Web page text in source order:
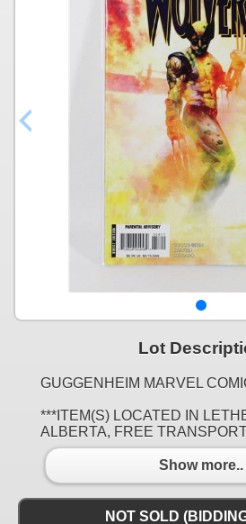
Lot
GUGGENHEIM MARVEL
***ITEM(S) LOCATED IN
ALBERTA, FREE
Show more..
NOT SOLD